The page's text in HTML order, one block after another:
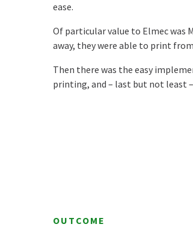
ease.
Of particular value to Elmec was
away, they were able to print
Then there was the easy
printing, and – last but not least
OUTCOME